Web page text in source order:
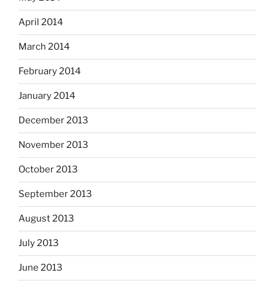
April 2014
March 2014
February 2014
January 2014
December 2013
November 2013
October 2013
September 2013
August 2013
July 2013
June 2013